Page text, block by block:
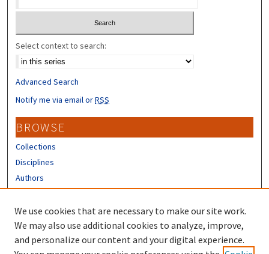
Select context to search:
Advanced Search
Notify me via email orRSS
BROWSE
Collections
Disciplines
Authors
Author FAQ
LINKS
We use cookies that are necessary to make our site work.
We may also use additional cookies to analyze, improve,
and personalize our content and your digital experience.